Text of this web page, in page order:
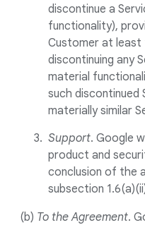
discontinue a
functionality),
Customer at least
discontinuing any
material
such
materially similar
Support. Google
product and
conclusion of the
subsection
(b) To the Agreement.